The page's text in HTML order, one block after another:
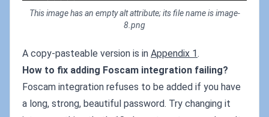
This image has an empty alt attribute; its file name is image-
8.png
A copy-pasteable version is in Appendix 1.
How to fix adding Foscam integration failing?
Foscam integration refuses to be added if you have
a long, strong, beautiful password. Try changing it